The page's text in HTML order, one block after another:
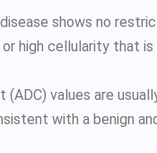
shows no
high cellularity that
values are
with a benign